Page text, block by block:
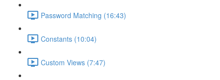
Password Matching (16:43)
Constants (10:04)
Custom Views (7:47)